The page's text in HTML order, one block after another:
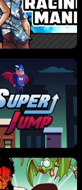
SPIDER SOLITAIRE
STREET RACING MANIA